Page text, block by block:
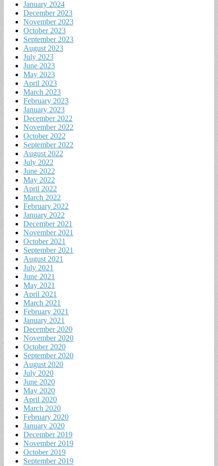
January 2024
December 2023
November 2023
October 2023
September 2023
August 2023
July 2023
June 2023
May 2023
April 2023
March 2023
February 2023
January 2023
December 2022
November 2022
October 2022
September 2022
August 2022
July 2022
June 2022
May 2022
April 2022
March 2022
February 2022
January 2022
December 2021
November 2021
October 2021
September 2021
August 2021
July 2021
June 2021
May 2021
April 2021
March 2021
February 2021
January 2021
December 2020
November 2020
October 2020
September 2020
August 2020
July 2020
June 2020
May 2020
April 2020
March 2020
February 2020
January 2020
December 2019
November 2019
October 2019
September 2019